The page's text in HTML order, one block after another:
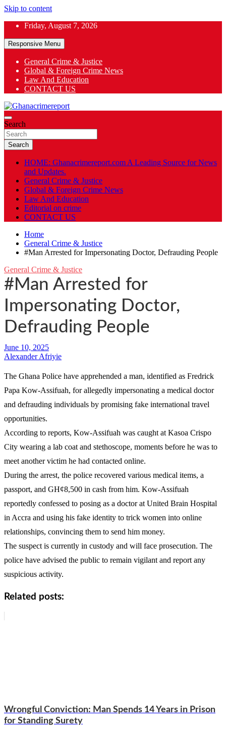
Skip to content
Friday, August 7, 2026
Responsive Menu
General Crime & Justice
Global & Foreign Crime News
Law And Education
CONTACT US
Ghanacrimereport
General News
Search
Search
HOME: Ghanacrimereport.com A Leading Source for News
and Updates.
General Crime & Justice
Global & Foreign Crime News
Law And Education
Editorial on crime
CONTACT US
Home
General Crime & Justice
#Man Arrested for Impersonating Doctor, Defrauding People
General Crime & Justice
#Man Arrested for
Impersonating Doctor,
Defrauding People
Alexander Afriyie
The Ghana Police have apprehended a man, identified as Fredrick
Papa Kow-Assifuah, for allegedly impersonating a medical doctor
and defrauding individuals by promising fake international travel
opportunities.
According to reports, Kow-Assifuah was caught at Kasoa Crispo
City wearing a lab coat and stethoscope, moments before he was to
meet another victim he had contacted online.
During the arrest, the police recovered various medical items, a
passport, and GH¢8,500 in cash from him. Kow-Assifuah
reportedly confessed to posing as a doctor at United Brain Hospital
in Accra and using his fake identity to trick women into online
relationships, convincing them to send him money.
The suspect is currently in custody and will face prosecution. The
police have advised the public to remain vigilant and report any
suspicious activity.
Related posts:
Wrongful Conviction: Man Spends 14 Years in Prison
for Standing Surety